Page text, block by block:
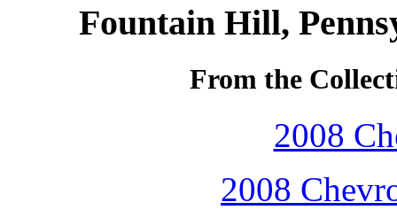
Fountain Hill,
From the
2008
2008